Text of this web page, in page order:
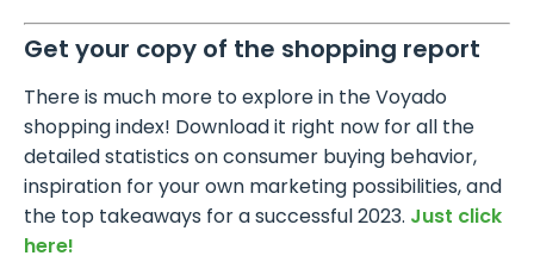
Get your copy of the shopping report
There is much more to explore in the Voyado
shopping index! Download it right now for all the
detailed statistics on consumer buying behavior,
inspiration for your own marketing possibilities, and
the top takeaways for a successful 2023. Just click
here!